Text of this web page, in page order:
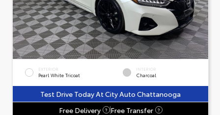
EXTERIOR
Pearl White Tricoat
INTERIOR
Charcoal
Test Drive Today At City Auto Chattanooga
Free Delivery
? Free Transfer ?